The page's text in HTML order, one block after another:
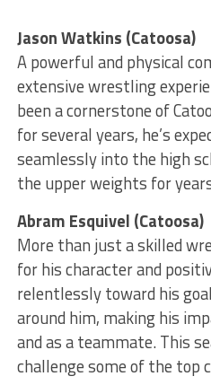
Jason Watkins (Catoosa)
A powerful and physical
extensive wrestling
been a cornerstone of
for several years, he’s
seamlessly into the high
the upper weights for
Abram Esquivel (Catoosa)
More than just a skilled
for his character and
relentlessly toward his
around him, making his
and as a teammate. This
challenge some of the top